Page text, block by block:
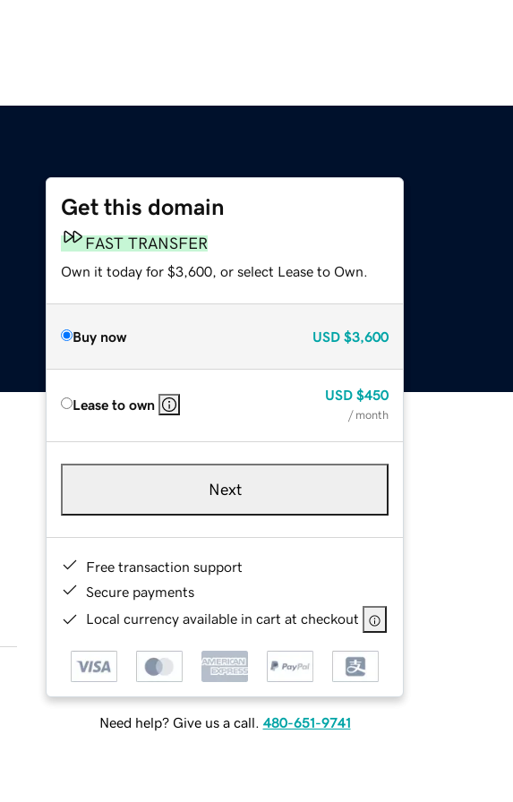
Get this domain
FAST TRANSFER
Own it today for $3,600, or select Lease to Own.
Buy now USD $3,600
Lease to own
USD $450
/ month
Next
Free transaction support
Secure payments
Local currency available in cart at checkout
Need help? Give us a call. 480-651-9741